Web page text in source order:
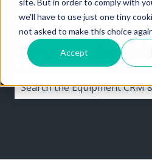
we'll have to use just one tiny
not asked to make this choice
Accept
organized by
"Knowledge"
switch between